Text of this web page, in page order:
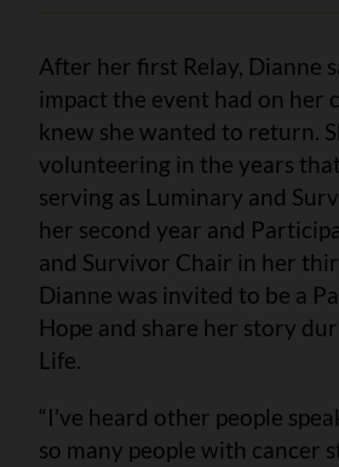
After her first Relay, Dianne
impact the event had on her
knew she wanted to return.
volunteering in the years
serving as Luminary and
her second year and
and Survivor Chair in her
Dianne was invited to be a
Hope and share her story
Life.
“I’ve heard other people
so many people with cancer